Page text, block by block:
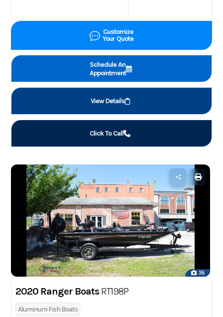
Customize
Your Quote
Schedule An
Appointment
View Details
Click To Call
38
2020 Ranger BoatsRT198P
Aluminum Fish Boats